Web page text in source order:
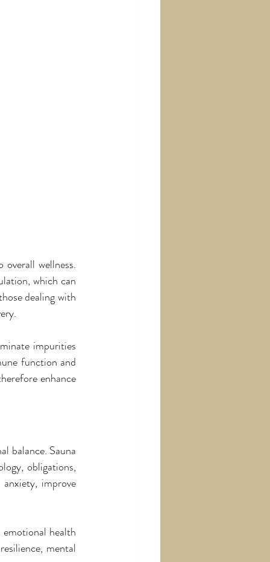
wellness.
which can
dealing with
impurities
function and
enhance
balance. Sauna
obligations,
improve
health
mental